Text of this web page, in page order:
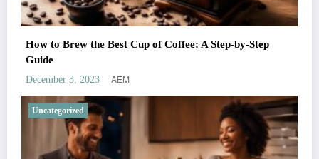
How to Brew the Best Cup of Coffee: A Step-by-Step
Guide
December 3, 2023 AEM
Uncategorized